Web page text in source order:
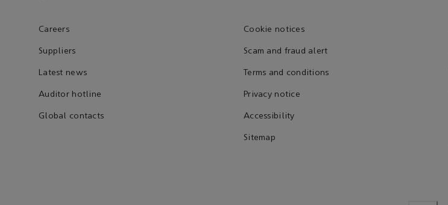
Careers
Suppliers
Latest news
Auditor hotline
Global contacts
Cookie notices
Scam and fraud alert
Terms and conditions
Privacy notice
Accessibility
Sitemap